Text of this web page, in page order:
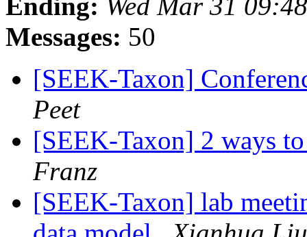
Ending: Wed Mar 31
Messages: 50
[SEEK-Taxon]
Peet
[SEEK-Taxon] 2 ways
Franz
[SEEK-Taxon] lab